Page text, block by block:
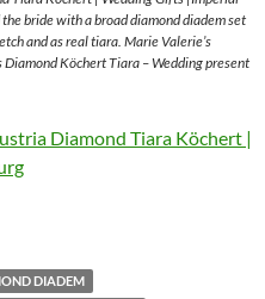
bride with a broad diamond diadem set
and as real tiara. Marie Valerie’s
Diamond Köchert Tiara – Wedding present
Diamond Tiara Köchert |
DIADEM